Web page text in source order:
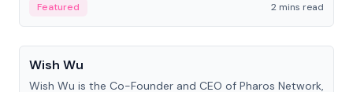
Featured
2 mins read
People
Wish Wu
Wish Wu is the Co-Founder and CEO of Pharos Network,